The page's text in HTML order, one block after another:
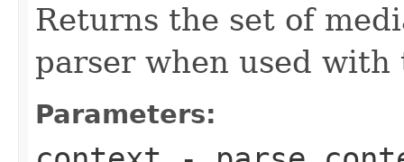
Returns the set of
parser when used
Parameters: